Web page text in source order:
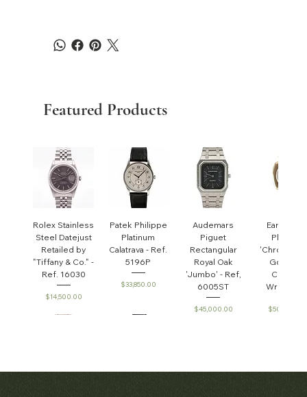
Featured Products
Rolex Stainless
Steel Datejust
Retailed by
"Tiffany & Co." -
Ref. 16030
Price
$14,500.00
Patek Philippe
Platinum
Calatrava - Ref.
5196P
Price
$33,850.00
Audemars
Piguet
Rectangular
Royal Oak
'Jumbo' - Ref,
6005ST
Price
$45,000.00
Early
Philippe
Gondolo'
Cushion
Price